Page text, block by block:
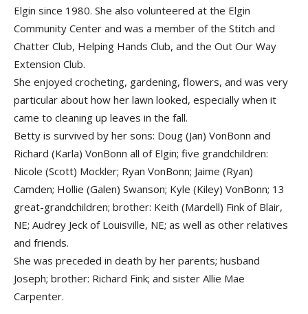
Elgin since 1980. She also volunteered at the Elgin
Community Center and was a member of the Stitch and
Chatter Club, Helping Hands Club, and the Out Our Way
Extension Club.
She enjoyed crocheting, gardening, flowers, and was very
particular about how her lawn looked, especially when it
came to cleaning up leaves in the fall.
Betty is survived by her sons: Doug (Jan) VonBonn and
Richard (Karla) VonBonn all of Elgin; five grandchildren:
Nicole (Scott) Mockler; Ryan VonBonn; Jaime (Ryan)
Camden; Hollie (Galen) Swanson; Kyle (Kiley) VonBonn; 13
great-grandchildren; brother: Keith (Mardell) Fink of Blair,
NE; Audrey Jeck of Louisville, NE; as well as other relatives
and friends.
She was preceded in death by her parents; husband
Joseph; brother: Richard Fink; and sister Allie Mae
Carpenter.